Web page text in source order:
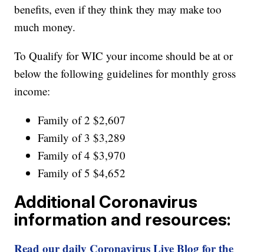
benefits, even if they think they may make too
much money.
To Qualify for WIC your income should be at or
below the following guidelines for monthly gross
income:
Family of 2 $2,607
Family of 3 $3,289
Family of 4 $3,970
Family of 5 $4,652
Additional Coronavirus
information and resources:
Read our daily Coronavirus Live Blog for the